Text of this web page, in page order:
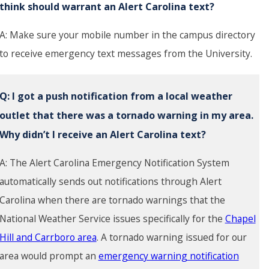
should warrant an Alert Carolina text?
Make sure your mobile number in the campus directory
receive emergency text messages from the University.
I got a push notification from a local weather
that there was a tornado warning in my area.
didn’t I receive an Alert Carolina text?
The Alert Carolina Emergency Notification System
sends out notifications through Alert
when there are tornado warnings that the
Weather Service issues specifically for the Chapel
and Carrboro area. A tornado warning issued for our
would prompt an emergency warning notification